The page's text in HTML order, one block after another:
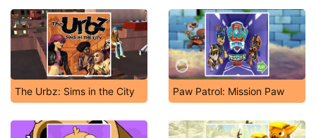
The Urbz: Sims in the City Paw Patrol: Mission Paw